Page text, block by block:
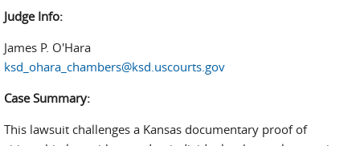
Judge Info:
James P. O'Hara
ksd_ohara_chambers@ksd.uscourts.gov
Case Summary:
This lawsuit challenges a Kansas documentary proof of